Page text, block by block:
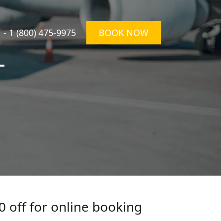
-1 (800) 475-9975 BOOK NOW
off for online booking